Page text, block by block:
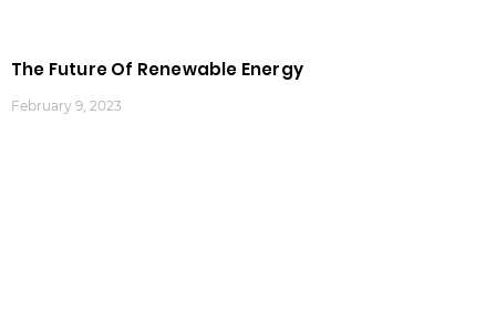
The Future Of Renewable Energy
February 9, 2023